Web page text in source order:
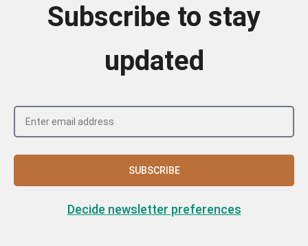
Subscribe to stay
updated
SUBSCRIBE
Decide newsletter preferences